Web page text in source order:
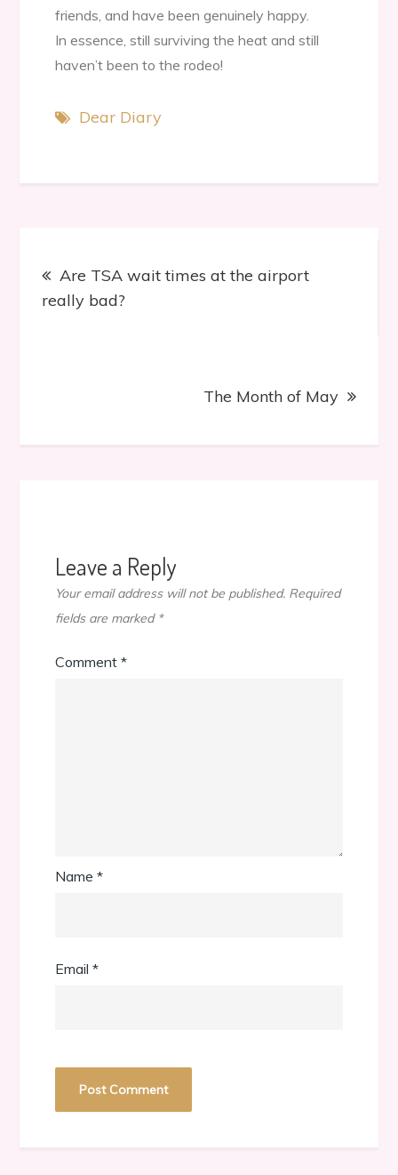
friends, and have been genuinely happy.
In essence, still surviving the heat and still
haven’t been to the rodeo!
Dear Diary
navigation
Are TSA wait times at the airport
really bad?
The Month of May
Leave a Reply
Your email address will not be published. Required
fields are marked *
Comment*
Name*
Email*